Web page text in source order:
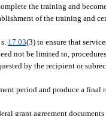
the training and
of the training and
17.03(3) to ensure that
not be limited to,
by the recipient or
period and produce a
grant agreement documents